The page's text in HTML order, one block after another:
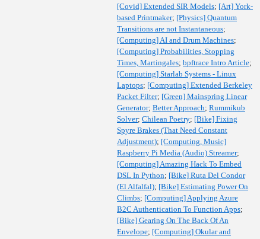
[Covid] Extended SIR Models; [Art] York-
based Printmaker; [Physics] Quantum
Transitions are not Instantaneous;
[Computing] AI and Drum Machines;
[Computing] Probabilities, Stopping
Times, Martingales; bpftrace Intro Article;
[Computing] Starlab Systems - Linux
Laptops; [Computing] Extended Berkeley
Packet Filter; [Green] Mainspring Linear
Generator; Better Approach; Rummikub
Solver; Chilean Poetry; [Bike] Fixing
Spyre Brakes (That Need Constant
Adjustment); [Computing, Music]
Raspberry Pi Media (Audio) Streamer;
[Computing] Amazing Hack To Embed
DSL In Python; [Bike] Ruta Del Condor
(El Alfalfal); [Bike] Estimating Power On
Climbs; [Computing] Applying Azure
B2C Authentication To Function Apps;
[Bike] Gearing On The Back Of An
Envelope; [Computing] Okular and